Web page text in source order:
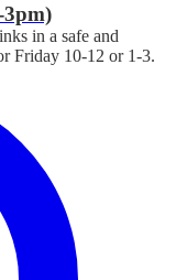
3pm)
in a safe and
Friday 10-12 or 1-3.